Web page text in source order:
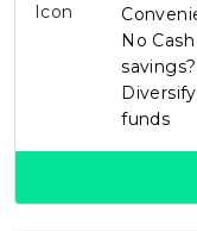
No
funds